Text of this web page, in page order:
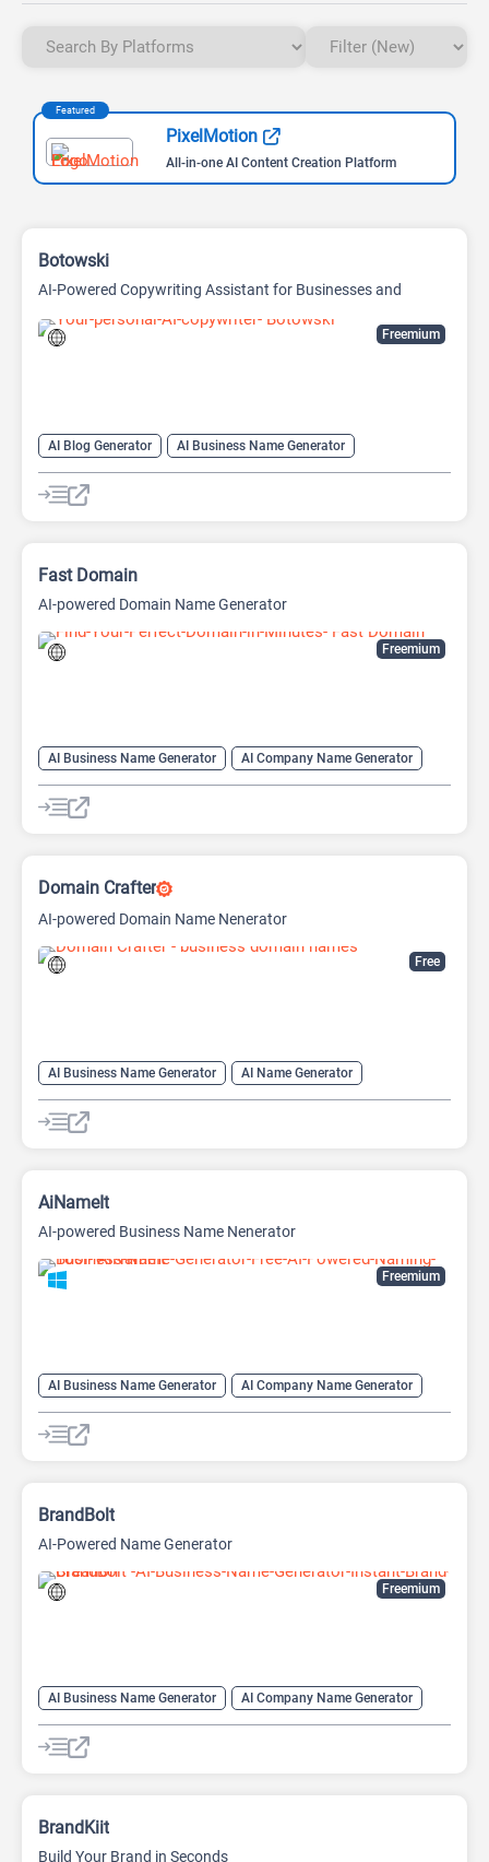
Featured
PixelMotion
All-in-one AI Content Creation Platform
Freemium
Botowski
AI-Powered Copywriting Assistant for Businesses and
AI Blog Generator
AI Business Name Generator
AI Email Writer
AI Paraphraser
AI Product Description Generator
AI Writing
Freemium
Fast Domain
AI-powered Domain Name Generator
AI Business Name Generator
AI Company Name Generator
AI Name Generator
Domain Name Generator
Free
Domain Crafter
AI-powered Domain Name Nenerator
AI Business Name Generator
AI Name Generator
Domain Name Generator
Freemium
AiNameIt
AI-powered Business Name Nenerator
AI Business Name Generator
AI Company Name Generator
AI Name Generator
AI Slogan Generator
Domain Name Generator
Freemium
BrandBolt
AI-Powered Name Generator
AI Business Name Generator
AI Company Name Generator
AI Name Generator
BrandKiit
Build Your Brand in Seconds